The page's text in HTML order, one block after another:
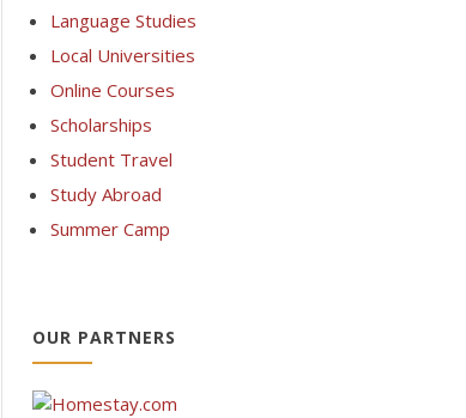
Language Studies
Local Universities
Online Courses
Scholarships
Student Travel
Study Abroad
Summer Camp
OUR PARTNERS